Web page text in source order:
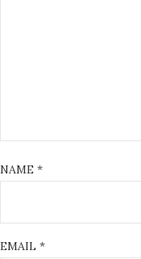
NAME *
EMAIL *